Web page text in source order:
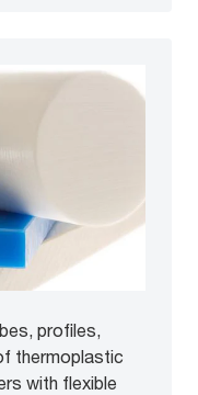
profiles,
thermoplastic
with flexible